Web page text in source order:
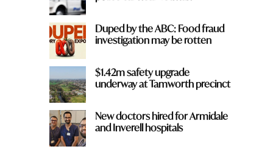
Duped by the ABC: Food fraud
investigation may be rotten
$1.42m safety upgrade
underway at Tamworth precinct
New doctors hired for Armidale
and Inverell hospitals